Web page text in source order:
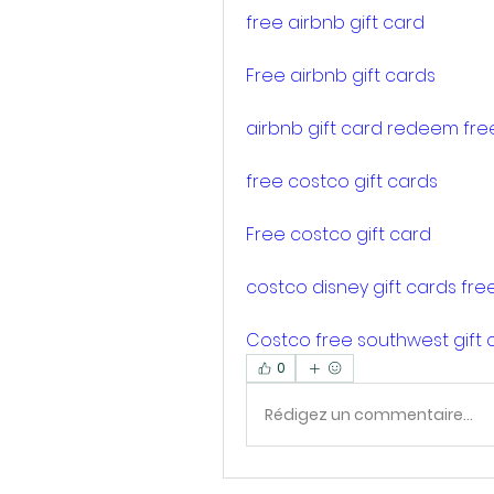
free airbnb gift card
Free airbnb gift cards
airbnb gift card redeem
free costco gift cards
Free costco gift card
costco disney gift cards
Costco free southwest gift
0
Rédigez un commentaire...